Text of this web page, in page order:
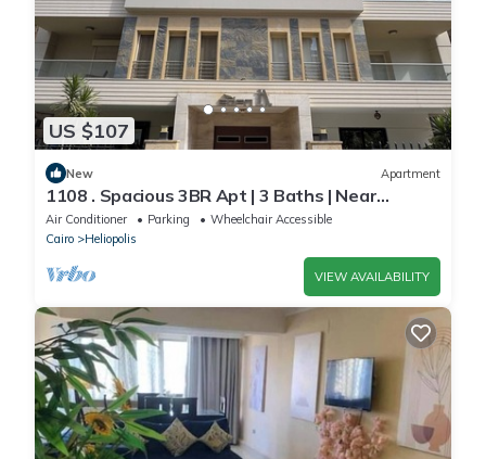
US $107
New Apartment
1108 . Spacious 3BR Apt | 3 Baths | Near
Airport
Air Conditioner Parking
Wheelchair Accessible
Cairo
Heliopolis
VIEW AVAILABILITY